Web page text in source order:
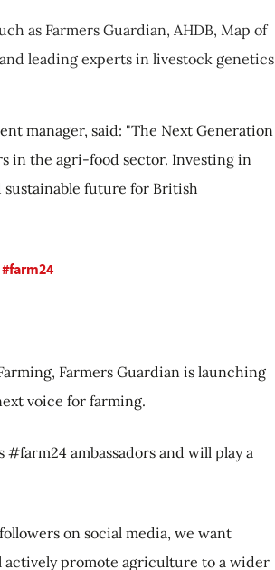
as Farmers Guardian, AHDB, Map of
leading experts in livestock genetics
manager, said: "The Next Generation
in the agri-food sector. Investing in
future for British
Farmers Guardian is launching
voice for farming.
ambassadors and will play a
on social media, we want
actively promote agriculture to a wider